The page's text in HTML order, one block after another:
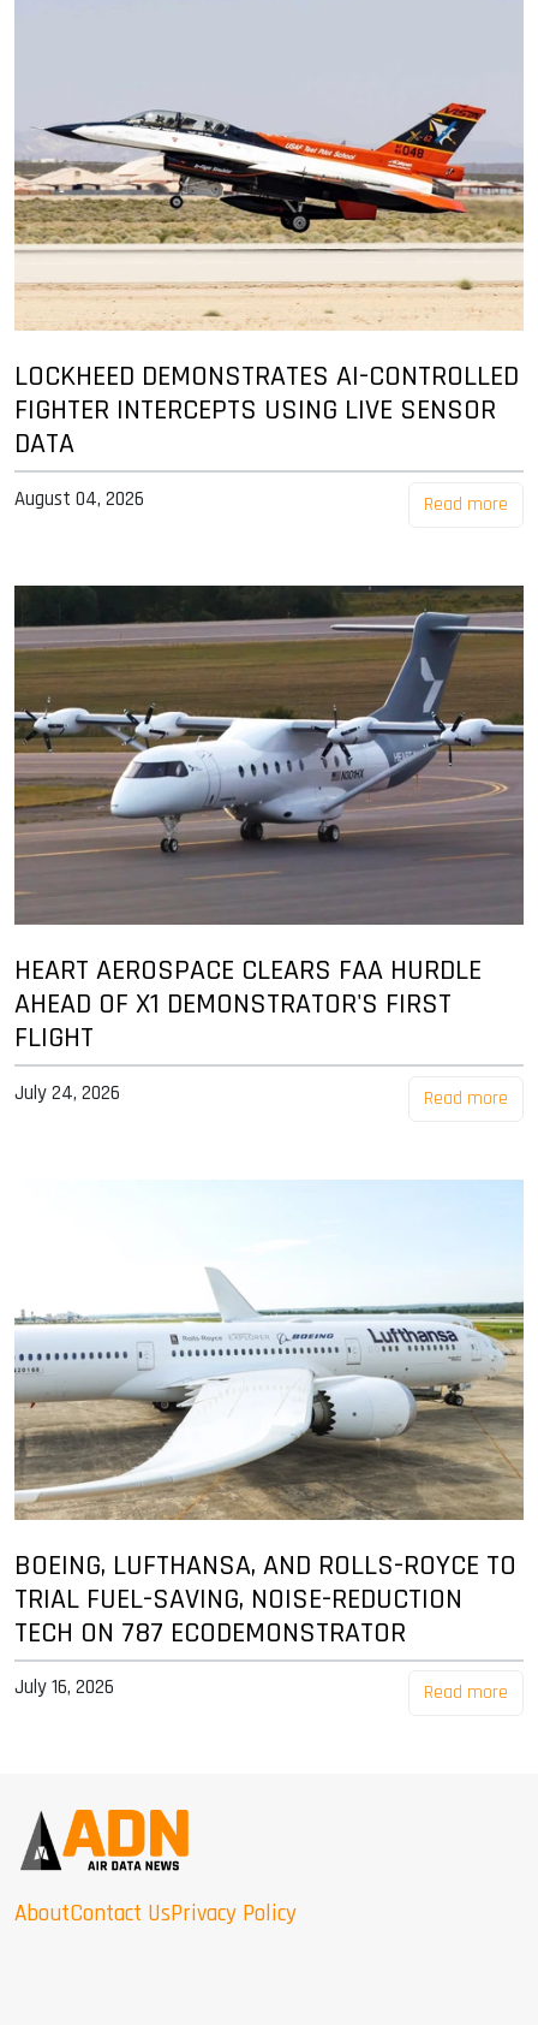
LOCKHEED DEMONSTRATES AI-CONTROLLED
FIGHTER INTERCEPTS USING LIVE SENSOR
DATA
August 04, 2026 Read more
HEART AEROSPACE CLEARS FAA HURDLE
AHEAD OF X1 DEMONSTRATOR'S FIRST
FLIGHT
July 24, 2026 Read more
BOEING, LUFTHANSA, AND ROLLS-ROYCE TO
TRIAL FUEL-SAVING, NOISE-REDUCTION
TECH ON 787 ECODEMONSTRATOR
July 16, 2026 Read more
AboutContact UsPrivacy Policy